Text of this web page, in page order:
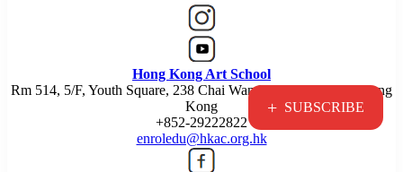
+ SUBSCRIBE
Hong Kong Art School
Rm 514, 5/F, Youth Square, 238 Chai Wan Road, Chai Wan, Hong
Kong
+852-29222822
enroledu@hkac.org.hk